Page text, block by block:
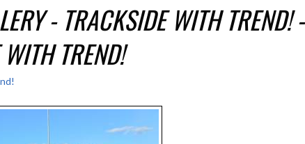
- TRACKSIDE WITH TREND! -
TREND!